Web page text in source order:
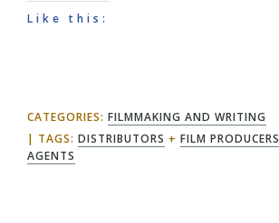
Like this:
CATEGORIES: FILMMAKING AND WRITING
TAGS: DISTRIBUTORS + FILM PRODUCERS
AGENTS